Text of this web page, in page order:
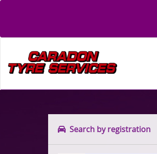
Search by registration